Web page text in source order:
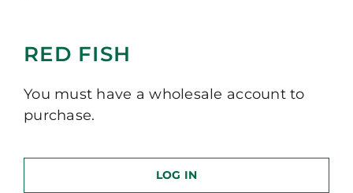
RED FISH
You must have a wholesale account to
purchase.
LOG IN